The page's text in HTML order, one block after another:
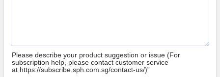
Please describe your product suggestion or issue (For
subscription help, please contact customer service
at https://subscribe.sph.com.sg/contact-us/)”